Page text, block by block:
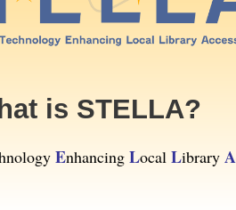
is STELLA?
Enhancing Local Library A